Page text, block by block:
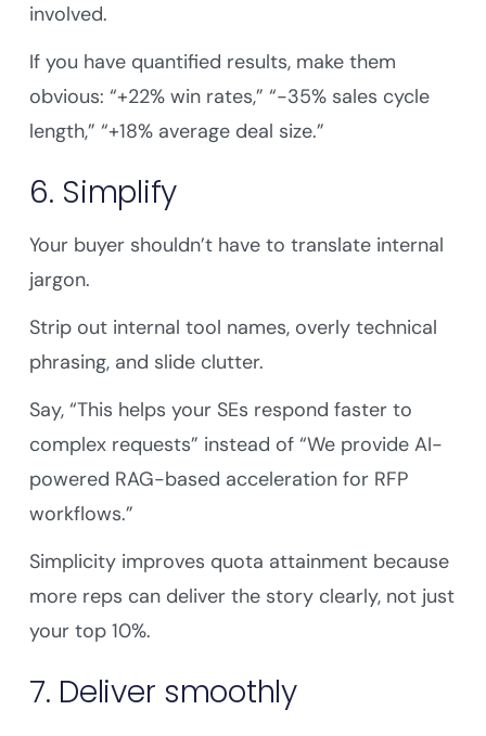
involved.
If you have quantified results, make them
obvious: “+22% win rates,” “-35% sales cycle
length,” “+18% average deal size.”
6. Simplify
Your buyer shouldn’t have to translate internal
jargon.
Strip out internal tool names, overly technical
phrasing, and slide clutter.
Say, “This helps your SEs respond faster to
complex requests” instead of “We provide AI-
powered RAG-based acceleration for RFP
workflows.”
Simplicity improves quota attainment because
more reps can deliver the story clearly, not just
your top 10%.
7. Deliver smoothly